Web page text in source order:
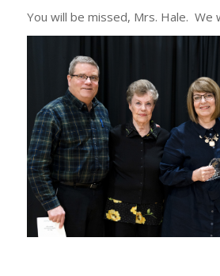
You will be missed, Mrs. Hale. We